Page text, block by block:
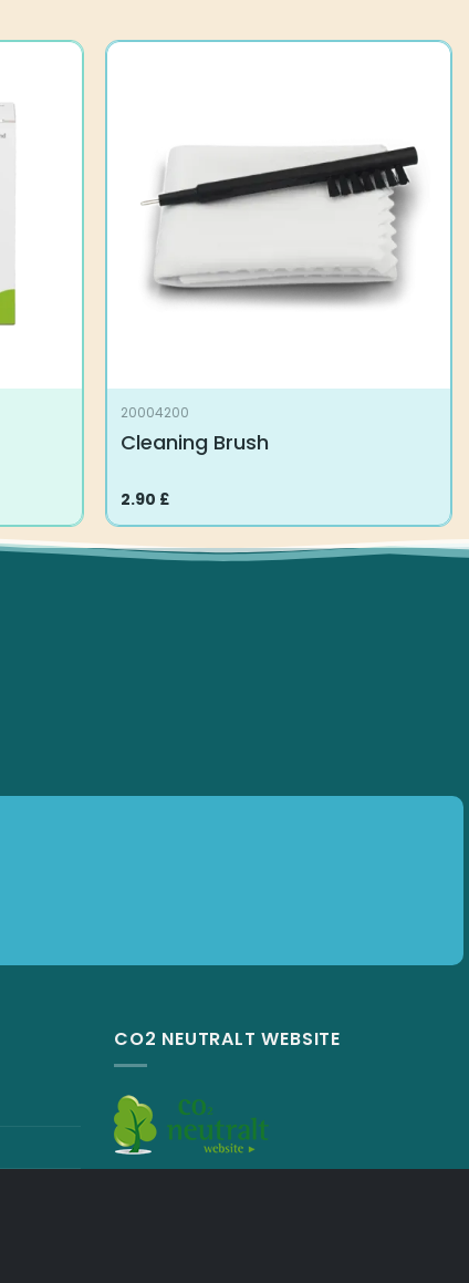
20004200
Cleaning Brush
2.90 £
CO2 NEUTRALT WEBSITE